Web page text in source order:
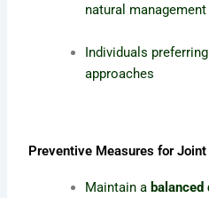
natural management
Individuals
approaches
Preventive Measures for
Maintain a balanced